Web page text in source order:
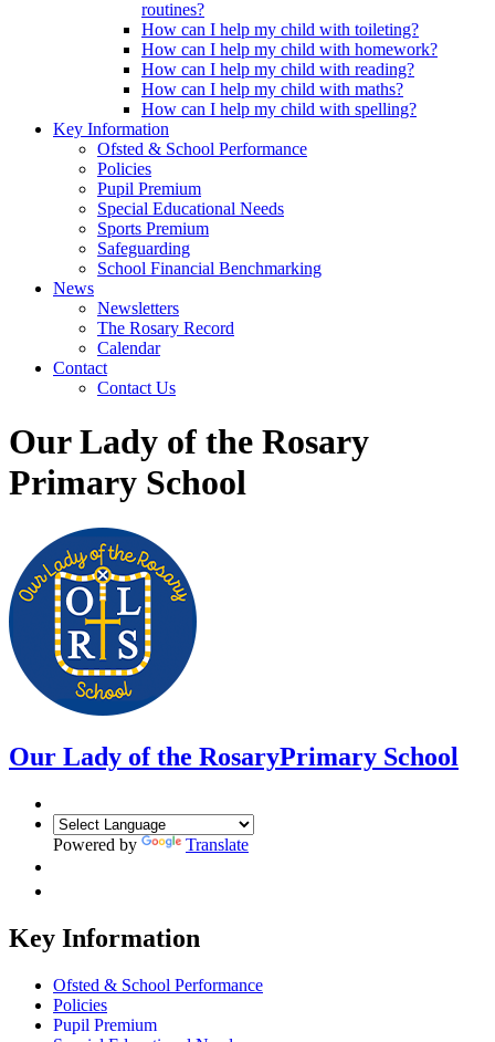
routines?
How can I help my child with toileting?
How can I help my child with homework?
How can I help my child with reading?
How can I help my child with maths?
How can I help my child with spelling?
Key Information
Ofsted & School Performance
Policies
Pupil Premium
Special Educational Needs
Sports Premium
Safeguarding
School Financial Benchmarking
News
Newsletters
The Rosary Record
Calendar
Contact
Contact Us
Our Lady of the Rosary
Primary School
Our Lady of the RosaryPrimary School
Powered by Translate
Key Information
Ofsted & School Performance
Policies
Pupil Premium